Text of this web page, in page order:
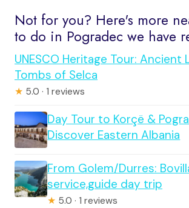
Not for you? Here's more
to do in Pogradec we have
UNESCO Heritage Tour: Ancient
Tombs of Selca
★ 5.0 · 1 reviews
Day Tour to Korçë &
Discover Eastern Albania
From Golem/Durres:
service,guide day trip
★ 5.0 · 1 reviews